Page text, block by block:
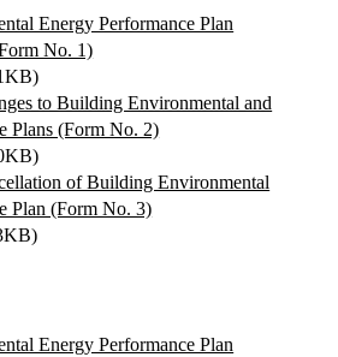
Energy Performance Plan
No. 1)
to Building Environmental and
Plans (Form No. 2)
of Building Environmental
Plan (Form No. 3)
Energy Performance Plan